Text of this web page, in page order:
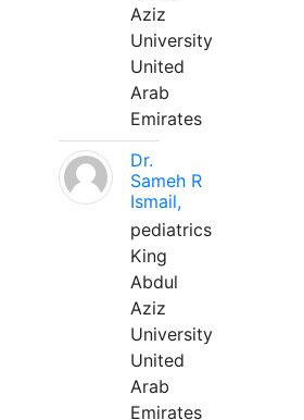
Aziz
University
United
Arab
Emirates
Dr.
Sameh R
Ismail,
pediatrics
King
Abdul
Aziz
University
United
Arab
Emirates